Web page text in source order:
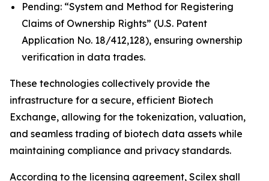
Pending: “System and Method for Registering
Claims of Ownership Rights” (U.S. Patent
Application No. 18/412,128), ensuring ownership
verification in data trades.
These technologies collectively provide the
infrastructure for a secure, efficient Biotech
Exchange, allowing for the tokenization, valuation,
and seamless trading of biotech data assets while
maintaining compliance and privacy standards.
According to the licensing agreement, Scilex shall